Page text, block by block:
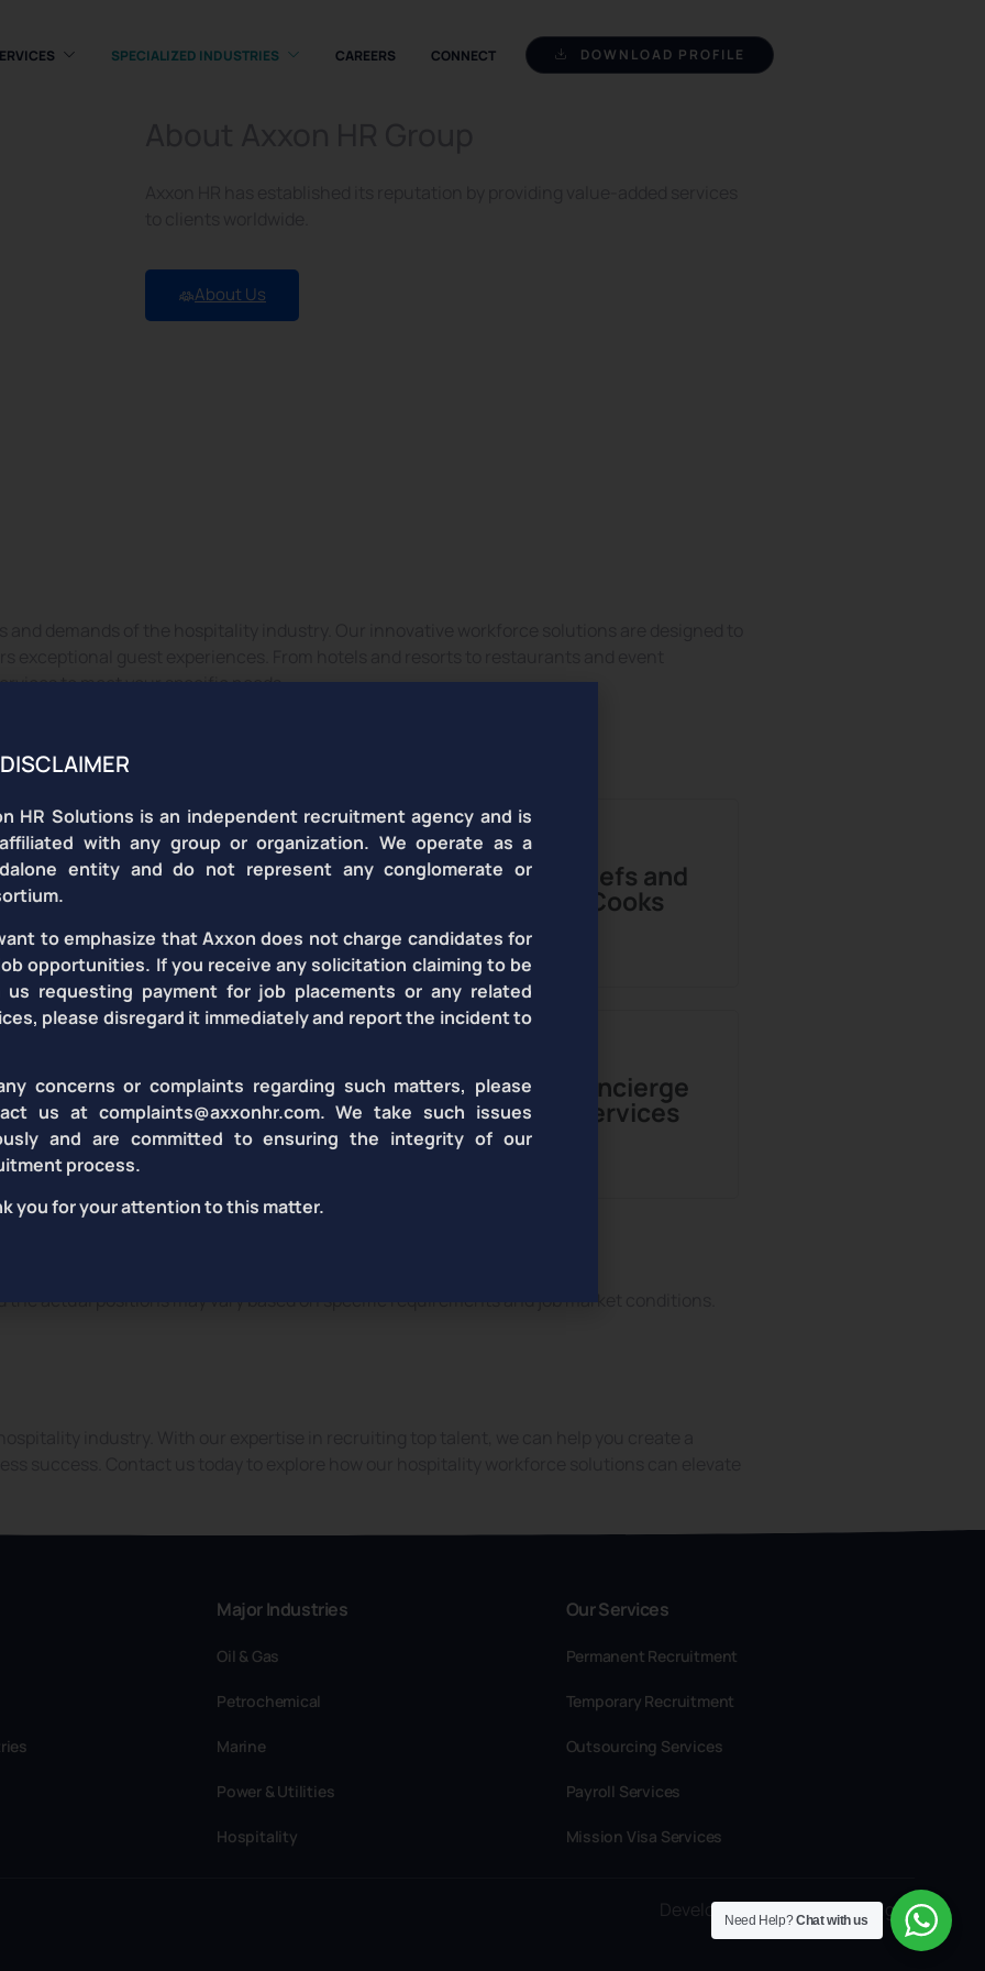
SPECIALIZED INDUSTRIES CAREERS CONNECT DOWNLOAD PROFILE
About Us
to meet your specific needs.
Desk Restaurant Chefs and
Cooks
Staff
Banquet
Staff
Concierge
Services
the actual positions may vary based on specific requirements and job market conditions.
Major Industries
Oil & Gas
Petrochemical
Marine
Power & Utilities
Hospitality
Our Services
Permanent Recruitment
Temporary Recruitment
Outsourcing Services
Payroll Services
Mission Visa Services
Developed by Craftspot Designs
Need Help?Chat with us
DISCLAIMER
HR Solutions is an independent recruitment agency and is
with any group or organization. We operate as a
entity and do not represent any conglomerate or
to emphasize that Axxon does not charge candidates for
opportunities. If you receive any solicitation claiming to be
us requesting payment for job placements or any related
please disregard it immediately and report the incident to
concerns or complaints regarding such matters, please
us at complaints@axxonhr.com. We take such issues
and are committed to ensuring the integrity of our
process.
you for your attention to this matter.